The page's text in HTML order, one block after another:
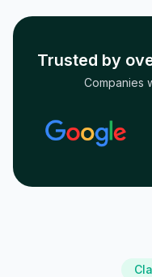
Trusted by
Companies